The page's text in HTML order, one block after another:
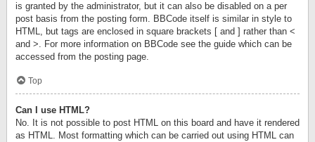
is granted by the administrator, but it can also be disabled on a per
post basis from the posting form. BBCode itself is similar in style to
HTML, but tags are enclosed in square brackets [ and ] rather than <
and >. For more information on BBCode see the guide which can be
accessed from the posting page.
Top
Can I use HTML?
No. It is not possible to post HTML on this board and have it rendered
as HTML. Most formatting which can be carried out using HTML can